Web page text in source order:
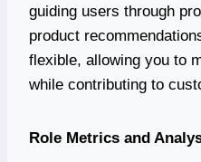
guiding users through
product
flexible, allowing you to
while contributing to
Role Metrics and